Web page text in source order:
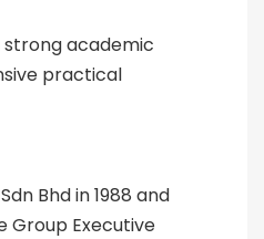
strong academic
practical
Bhd in 1988 and
Group Executive